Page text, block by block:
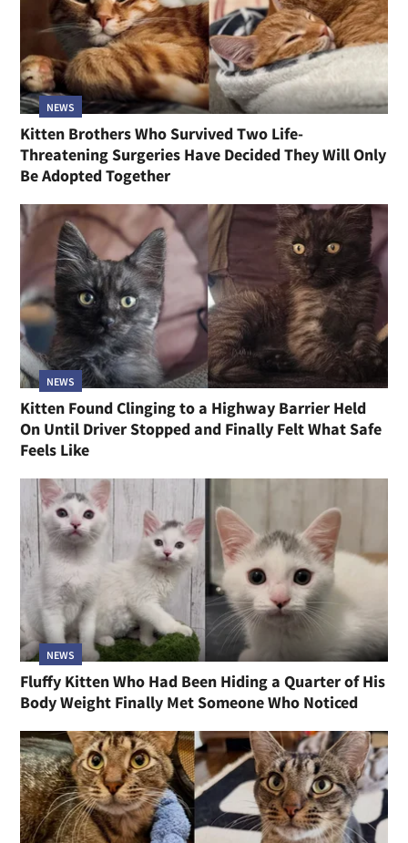
NEWS
Kitten Brothers Who Survived Two Life-
Threatening Surgeries Have Decided They Will Only
Be Adopted Together
NEWS
Kitten Found Clinging to a Highway Barrier Held
On Until Driver Stopped and Finally Felt What Safe
Feels Like
NEWS
Fluffy Kitten Who Had Been Hiding a Quarter of His
Body Weight Finally Met Someone Who Noticed